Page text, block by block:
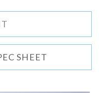
SHEET